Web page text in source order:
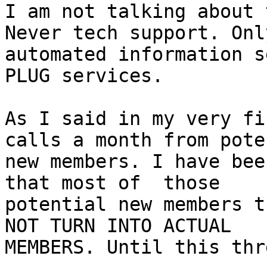
I am not talking about
Never tech support.
automated information
PLUG services.
As I said in my very
calls a month from
new members. I have
that most of  those
potential new members
NOT TURN INTO ACTUAL
MEMBERS. Until this